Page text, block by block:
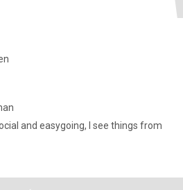
I see things from